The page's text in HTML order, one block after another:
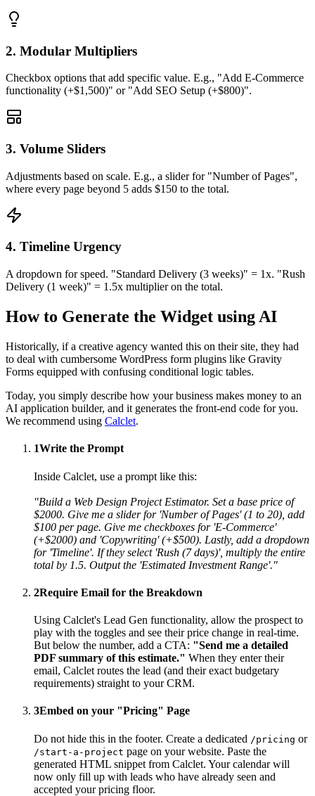
2. Modular Multipliers
Checkbox options that add specific value. E.g., "Add E-Commerce
functionality (+$1,500)" or "Add SEO Setup (+$800)".
3. Volume Sliders
Adjustments based on scale. E.g., a slider for "Number of Pages",
where every page beyond 5 adds $150 to the total.
4. Timeline Urgency
A dropdown for speed. "Standard Delivery (3 weeks)" = 1x. "Rush
Delivery (1 week)" = 1.5x multiplier on the total.
How to Generate the Widget using AI
Historically, if a creative agency wanted this on their site, they had
to deal with cumbersome WordPress form plugins like Gravity
Forms equipped with confusing conditional logic tables.
Today, you simply describe how your business makes money to an
AI application builder, and it generates the front-end code for you.
We recommend using Calclet.
1Write the Prompt
Inside Calclet, use a prompt like this:
"Build a Web Design Project Estimator. Set a base price of
$2000. Give me a slider for 'Number of Pages' (1 to 20), add
$100 per page. Give me checkboxes for 'E-Commerce'
(+$2000) and 'Copywriting' (+$500). Lastly, add a dropdown
for 'Timeline'. If they select 'Rush (7 days)', multiply the entire
total by 1.5. Output the 'Estimated Investment Range'."
2Require Email for the Breakdown
Using Calclet's Lead Gen functionality, allow the prospect to
play with the toggles and see their price change in real-time.
But below the number, add a CTA: "Send me a detailed
PDF summary of this estimate." When they enter their
email, Calclet routes the lead (and their exact budgetary
requirements) straight to your CRM.
3Embed on your "Pricing" Page
Do not hide this in the footer. Create a dedicated /pricing or
/start-a-project page on your website. Paste the
generated HTML snippet from Calclet. Your calendar will
now only fill up with leads who have already seen and
accepted your pricing floor.